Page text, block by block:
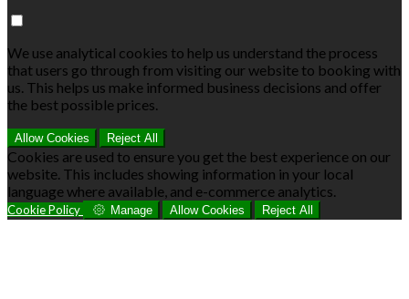
We use analytical cookies to help us understand the process
that users go through from visiting our website to booking with
us. This helps us make informed business decisions and offer
the best possible prices.
Allow Cookies Reject All
Cookies are used to ensure you get the best experience on our
website. This includes showing information in your local
language where available, and e-commerce analytics.
Cookie Policy Manage Allow Cookies Reject All